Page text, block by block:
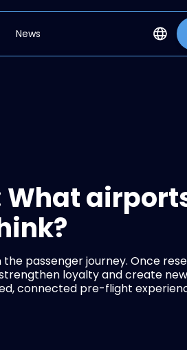
News
What
passenger journey. Once
loyalty and create
connected pre-flight